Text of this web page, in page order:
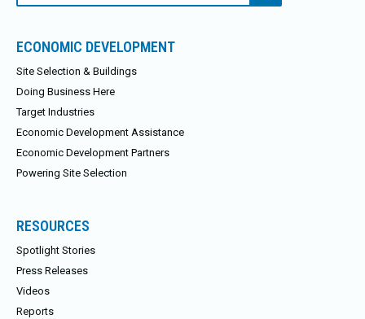
ECONOMIC DEVELOPMENT
Site Selection & Buildings
Doing Business Here
Target Industries
Economic Development Assistance
Economic Development Partners
Powering Site Selection
RESOURCES
Spotlight Stories
Press Releases
Videos
Reports